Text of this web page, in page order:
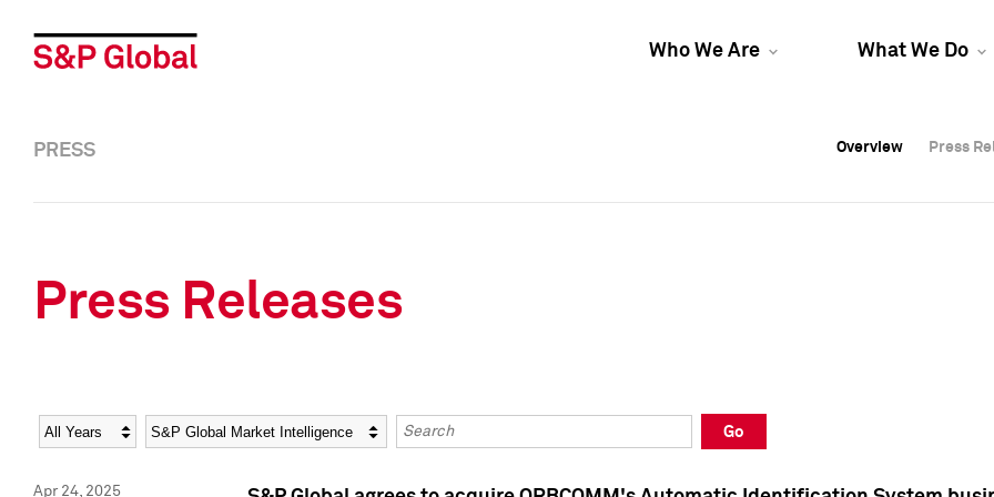
Who We Are What We Do
Overview Press
Overview Press
PRESS Overview Press
Press Releases
Year Category Keywords
Go
Apr 24, 2025